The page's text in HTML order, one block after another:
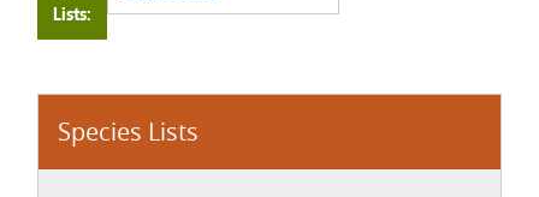
Species Lists
Lists